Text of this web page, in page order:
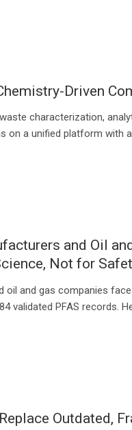
Driven
characterization,
on a unified platform with
and Oil
Not for
oil and gas companies
validated PFAS records.
Outdated,